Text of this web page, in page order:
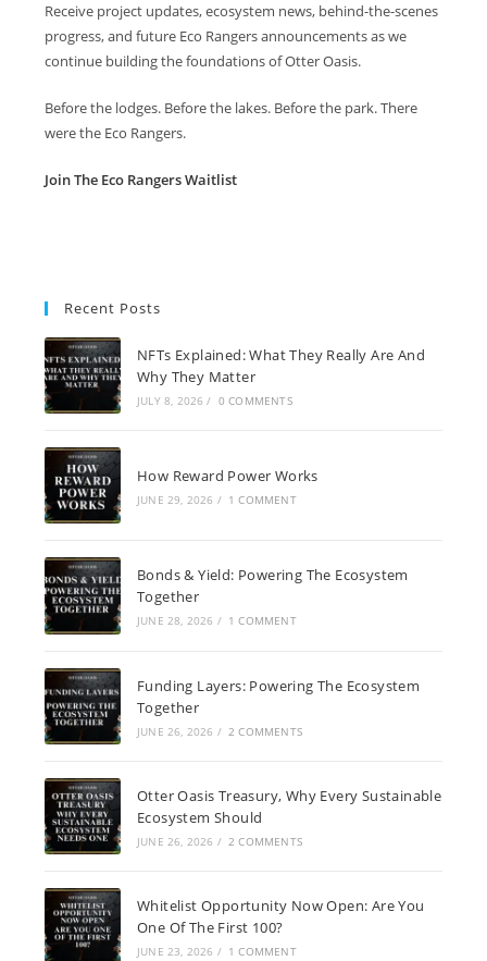
Receive project updates, ecosystem news, behind-the-scenes
progress, and future Eco Rangers announcements as we
continue building the foundations of Otter Oasis.
Before the lodges. Before the lakes. Before the park. There
were the Eco Rangers.
Join The Eco Rangers Waitlist
Recent Posts
NFTs Explained: What They Really Are And
Why They Matter
JULY 8, 2026 / 0 COMMENTS
How Reward Power Works
JUNE 29, 2026 / 1 COMMENT
Bonds & Yield: Powering The Ecosystem
Together
JUNE 28, 2026 / 1 COMMENT
Funding Layers: Powering The Ecosystem
Together
JUNE 26, 2026 / 2 COMMENTS
Otter Oasis Treasury, Why Every Sustainable
Ecosystem Should
JUNE 26, 2026 / 2 COMMENTS
Whitelist Opportunity Now Open: Are You
One Of The First 100?
JUNE 23, 2026 / 1 COMMENT